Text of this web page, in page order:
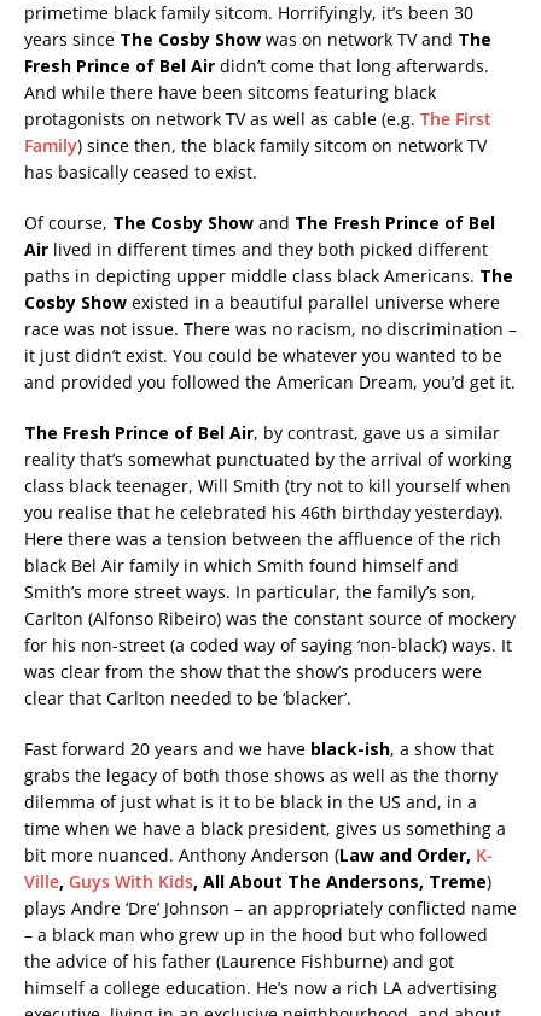
primetime black family sitcom. Horrifyingly, it’s been 30
years since The Cosby Show was on network TV and The
Fresh Prince of Bel Air didn’t come that long afterwards.
And while there have been sitcoms featuring black
protagonists on network TV as well as cable (e.g. The First
Family) since then, the black family sitcom on network TV
has basically ceased to exist.
Of course, The Cosby Show and The Fresh Prince of Bel
Air lived in different times and they both picked different
paths in depicting upper middle class black Americans. The
Cosby Show existed in a beautiful parallel universe where
race was not issue. There was no racism, no discrimination –
it just didn’t exist. You could be whatever you wanted to be
and provided you followed the American Dream, you’d get it.
The Fresh Prince of Bel Air, by contrast, gave us a similar
reality that’s somewhat punctuated by the arrival of working
class black teenager, Will Smith (try not to kill yourself when
you realise that he celebrated his 46th birthday yesterday).
Here there was a tension between the affluence of the rich
black Bel Air family in which Smith found himself and
Smith’s more street ways. In particular, the family’s son,
Carlton (Alfonso Ribeiro) was the constant source of mockery
for his non-street (a coded way of saying ‘non-black’) ways. It
was clear from the show that the show’s producers were
clear that Carlton needed to be ‘blacker’.
Fast forward 20 years and we have black-ish, a show that
grabs the legacy of both those shows as well as the thorny
dilemma of just what is it to be black in the US and, in a
time when we have a black president, gives us something a
bit more nuanced. Anthony Anderson (Law and Order, K-
Ville, Guys With Kids, All About The Andersons, Treme)
plays Andre ‘Dre’ Johnson – an appropriately conflicted name
– a black man who grew up in the hood but who followed
the advice of his father (Laurence Fishburne) and got
himself a college education. He’s now a rich LA advertising